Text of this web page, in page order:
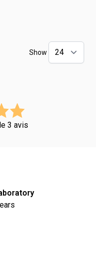
Show
3 avis